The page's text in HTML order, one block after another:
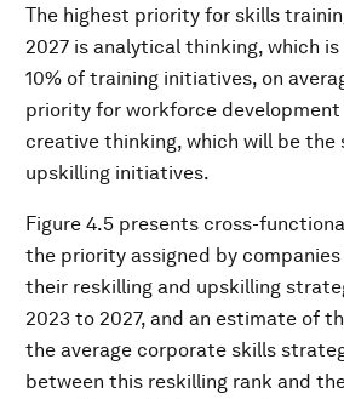
The highest priority for skills
2027 is analytical thinking, which
10% of training initiatives, on
priority for workforce
creative thinking, which will be the
upskilling initiatives.
Figure 4.5 presents cross-
the priority assigned by
their reskilling and upskilling
2023 to 2027, and an estimate of
the average corporate skills
between this reskilling rank and